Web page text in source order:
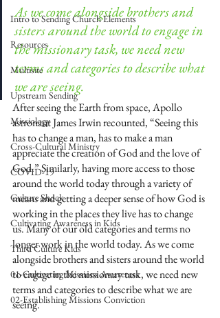
Intro to Sending Church Elements
Resources
Multisite
Upstream Sending
Missiology
Cross-Cultural Ministry
COVID-19
Culture Shock
Cultivating Awareness in Kids
Third Culture Kids
01-Cultivating Missions Awareness
02-Establishing Missions Conviction
As we come alongside brothers and
sisters around the world to engage in
the missionary task, we need new
terms and categories to describe what
we are seeing.
After seeing the Earth from space, Apollo
astronaut James Irwin recounted, “Seeing this
has to change a man, has to make a man
appreciate the creation of God and the love of
God.” Similarly, having more access to those
around the world today through a variety of
means and getting a deeper sense of how God is
working in the places they live has to change
us. Many of our old categories and terms no
longer work in the world today. As we come
alongside brothers and sisters around the world
to engage in the missionary task, we need new
terms and categories to describe what we are
seeing.